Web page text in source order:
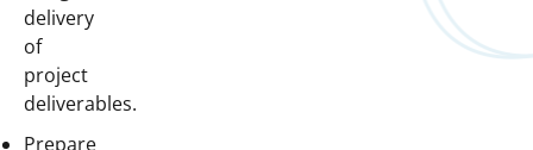
delivery
of
project
deliverables.
Prepare